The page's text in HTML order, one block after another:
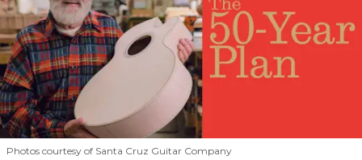
Photos courtesy of Santa Cruz Guitar Company